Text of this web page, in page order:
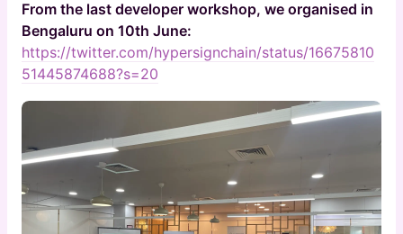
From the last developer workshop, we organised in
Bengaluru on 10th June:
https://twitter.com/hypersignchain/status/16675810
51445874688?s=20